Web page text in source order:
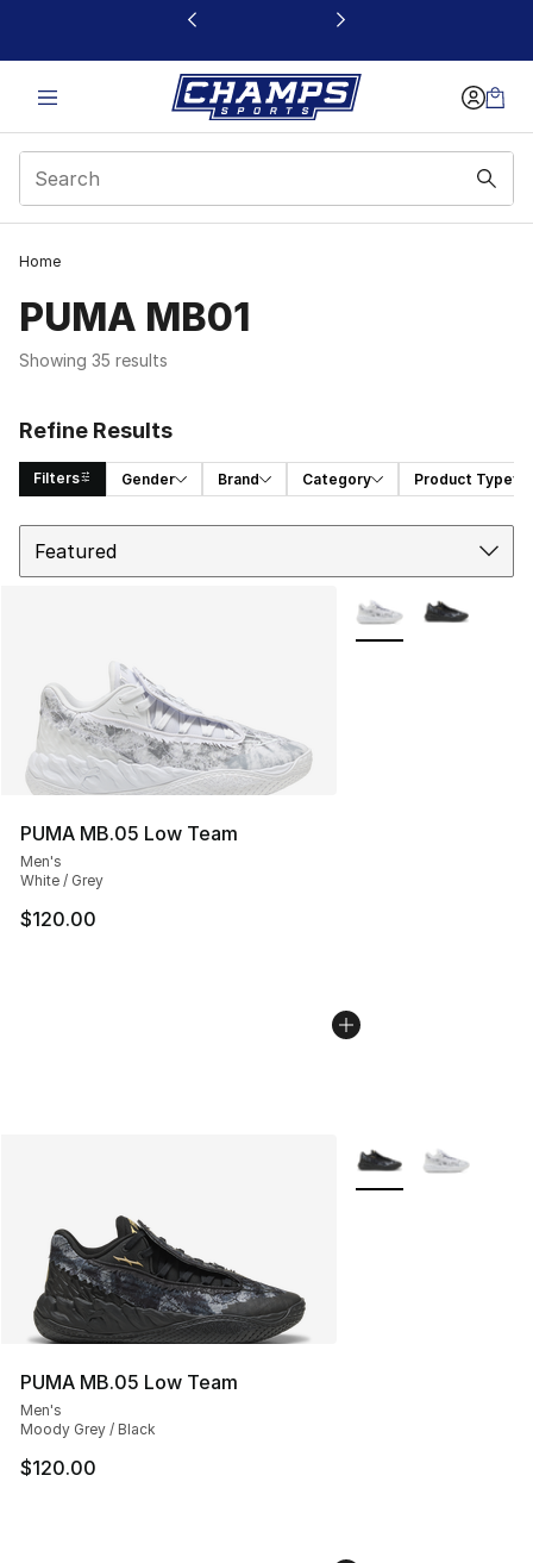
This link will open in a new window
Home
PUMA MB01
Showing 35 results
Refine Results
Filters Gender Brand Category Product Type
Search Results
PUMA MB.05 Low Team
Men's
White / Grey
$120.00
More Colors
PUMA MB.05 Low Team
Men's
Moody Grey / Black
$120.00
More Colors